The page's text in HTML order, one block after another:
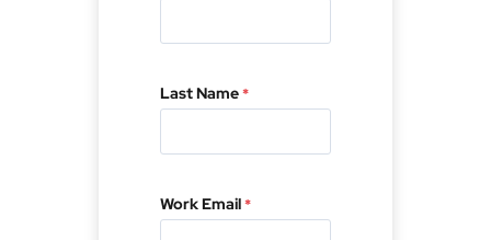
Last Name *
Work Email *